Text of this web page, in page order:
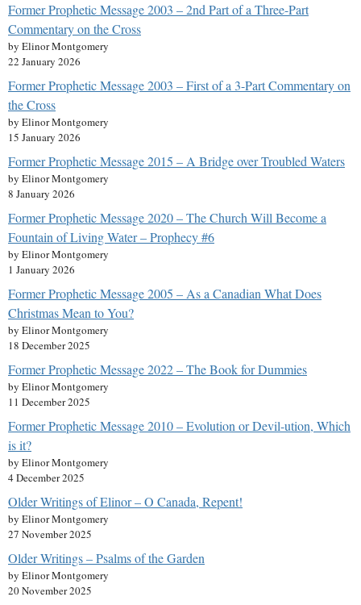
Former Prophetic Message 2003 – 2nd Part of a Three-Part
Commentary on the Cross
by Elinor Montgomery
22 January 2026
Former Prophetic Message 2003 – First of a 3-Part Commentary on
the Cross
by Elinor Montgomery
15 January 2026
Former Prophetic Message 2015 – A Bridge over Troubled Waters
by Elinor Montgomery
8 January 2026
Former Prophetic Message 2020 – The Church Will Become a
Fountain of Living Water – Prophecy #6
by Elinor Montgomery
1 January 2026
Former Prophetic Message 2005 – As a Canadian What Does
Christmas Mean to You?
by Elinor Montgomery
18 December 2025
Former Prophetic Message 2022 – The Book for Dummies
by Elinor Montgomery
11 December 2025
Former Prophetic Message 2010 – Evolution or Devil-ution, Which
is it?
by Elinor Montgomery
4 December 2025
Older Writings of Elinor – O Canada, Repent!
by Elinor Montgomery
27 November 2025
Older Writings – Psalms of the Garden
by Elinor Montgomery
20 November 2025